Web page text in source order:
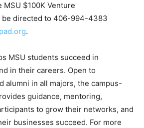
MSU $100K Venture
be directed to 406-994-4383
.
MSU students succeed in
in their careers. Open to
alumni in all majors, the campus-
guidance, mentoring,
to grow their networks, and
businesses succeed. For more